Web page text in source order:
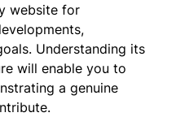
and excellence in
about the
to such a dynamic
leverage my
outcomes and
potential.
website for
Understanding its
will enable you to
a genuine